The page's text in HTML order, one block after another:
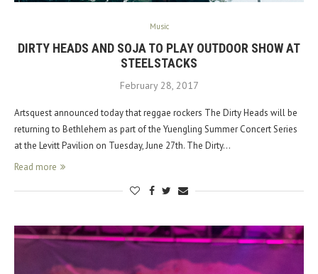
Music
DIRTY HEADS AND SOJA TO PLAY OUTDOOR SHOW AT
STEELSTACKS
February 28, 2017
Artsquest announced today that reggae rockers The Dirty Heads will be
returning to Bethlehem as part of the Yuengling Summer Concert Series
at the Levitt Pavilion on Tuesday, June 27th. The Dirty…
Read more